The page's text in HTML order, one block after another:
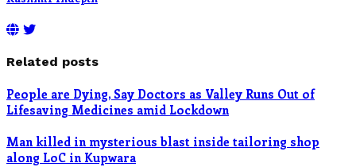
Related posts
People are Dying, Say Doctors as Valley Runs Out of
Lifesaving Medicines amid Lockdown
Man killed in mysterious blast inside tailoring shop
along LoC in Kupwara